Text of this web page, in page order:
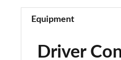
Equipment
Driver